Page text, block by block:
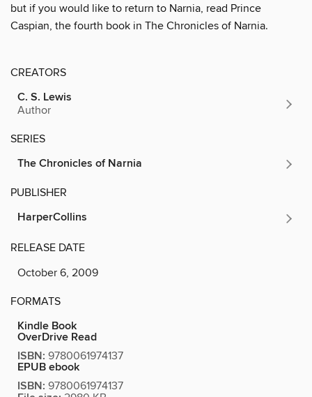
but if you would like to return to Narnia, read Prince
Caspian, the fourth book in The Chronicles of Narnia.
CREATORS
C. S. Lewis
Author
SERIES
The Chronicles of Narnia
PUBLISHER
HarperCollins
RELEASE DATE
October 6, 2009
FORMATS
Kindle Book
OverDrive Read
ISBN: 9780061974137
EPUB ebook
ISBN: 9780061974137